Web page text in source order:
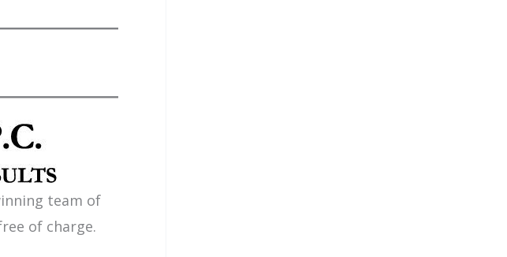
team of
of charge.